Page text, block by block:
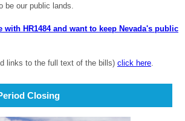
be our public lands.
HR1484 and want to keep Nevada's public
links to the full text of the bills) click here.
Closing